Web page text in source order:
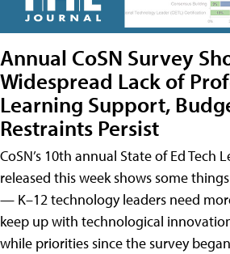
Annual CoSN Survey
Widespread Lack of
Learning Support,
Restraints Persist
CoSN’s 10th annual State of Ed Tech
released this week shows some
— K–12 technology leaders need
keep up with technological
while priorities since the survey